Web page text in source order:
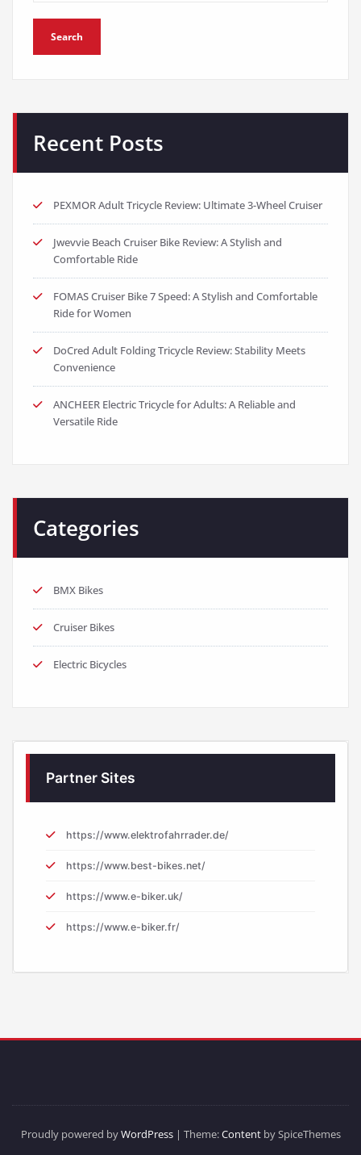
Search
Recent Posts
PEXMOR Adult Tricycle Review: Ultimate 3-Wheel Cruiser
Jwevvie Beach Cruiser Bike Review: A Stylish and
Comfortable Ride
FOMAS Cruiser Bike 7 Speed: A Stylish and Comfortable
Ride for Women
DoCred Adult Folding Tricycle Review: Stability Meets
Convenience
ANCHEER Electric Tricycle for Adults: A Reliable and
Versatile Ride
Categories
BMX Bikes
Cruiser Bikes
Electric Bicycles
Partner Sites
https://www.elektrofahrrader.de/
https://www.best-bikes.net/
https://www.e-biker.uk/
https://www.e-biker.fr/
Proudly powered byWordPress| Theme:Contentby SpiceThemes